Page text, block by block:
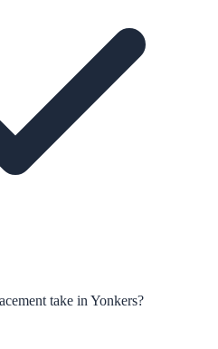
take in Yonkers?